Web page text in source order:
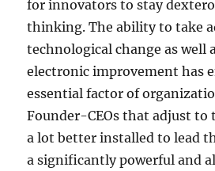
for innovators to stay
thinking. The ability to take
technological change as well
electronic improvement has
essential factor of
Founder-CEOs that adjust to
a lot better installed to lead
a significantly powerful and